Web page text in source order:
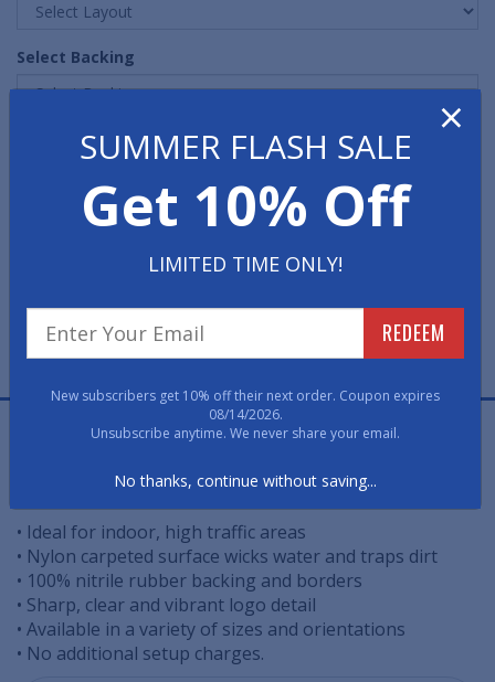
Select Backing
Quantity
FREE PROOF
FAST, FREE, NO OBLIGATION
Retro Fitness Carpet Logo Mats feature a high quality
• Ideal for indoor, high traffic areas
• Nylon carpeted surface wicks water and traps dirt
• 100% nitrile rubber backing and borders
• Sharp, clear and vibrant logo detail
• Available in a variety of sizes and orientations
• No additional setup charges.
×
SUMMER FLASH SALE
Get 10% Off
LIMITED TIME ONLY!
REDEEM
New subscribers get 10% off their next order. Coupon expires
08/14/2026.
Unsubscribe anytime. We never share your email.
No thanks, continue without saving...